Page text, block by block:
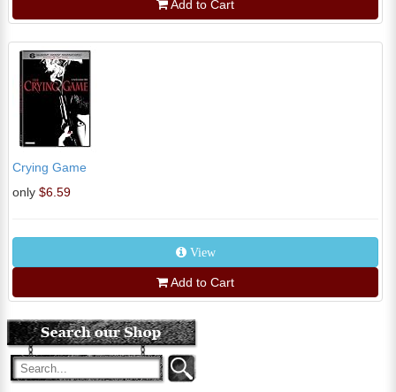
Add to Cart
Crying Game
only $6.59
View
Add to Cart